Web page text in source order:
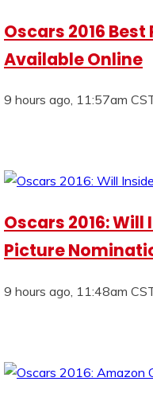
Oscars 2016
Available Online
9 hours ago, 11:57am
Oscars 2016: Will
Picture
9 hours ago, 11:48am